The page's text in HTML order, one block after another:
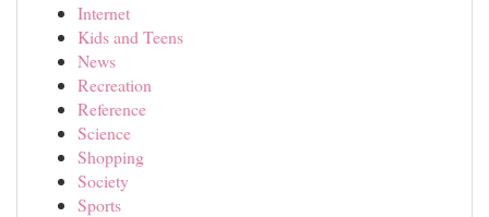
Internet
Kids and Teens
News
Recreation
Reference
Science
Shopping
Society
Sports